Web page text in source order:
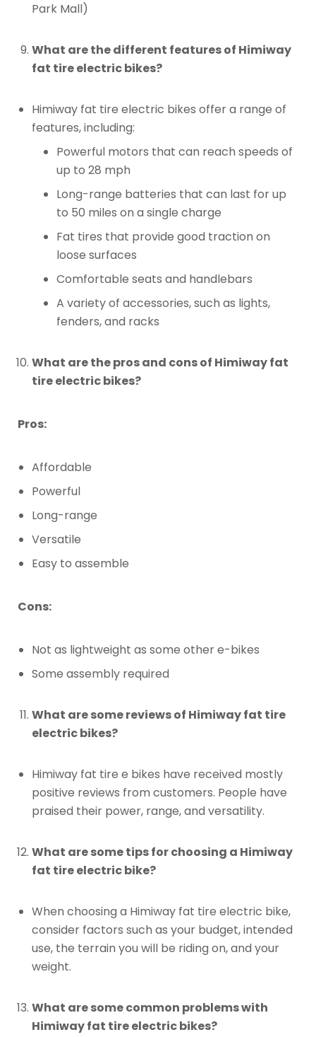
Park Mall)
What are the different features of Himiway
fat tire electric bikes?
Himiway fat tire electric bikes offer a range of
features, including:
Powerful motors that can reach speeds of
up to 28 mph
Long-range batteries that can last for up
to 50 miles on a single charge
Fat tires that provide good traction on
loose surfaces
Comfortable seats and handlebars
A variety of accessories, such as lights,
fenders, and racks
What are the pros and cons of Himiway fat
tire electric bikes?
Pros:
Affordable
Powerful
Long-range
Versatile
Easy to assemble
Cons:
Not as lightweight as some other e-bikes
Some assembly required
What are some reviews of Himiway fat tire
electric bikes?
Himiway fat tire e bikes have received mostly
positive reviews from customers. People have
praised their power, range, and versatility.
What are some tips for choosing a Himiway
fat tire electric bike?
When choosing a Himiway fat tire electric bike,
consider factors such as your budget, intended
use, the terrain you will be riding on, and your
weight.
What are some common problems with
Himiway fat tire electric bikes?